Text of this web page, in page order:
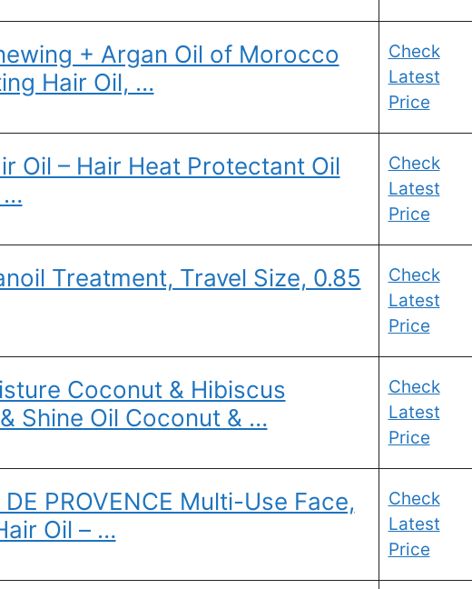
+ Argan Oil of Morocco
Hair Oil, …
Check
Latest
Price
Oil – Hair Heat Protectant Oil
…
Check
Latest
Price
Treatment, Travel Size, 0.85
Check
Latest
Price
Coconut & Hibiscus
Shine Oil Coconut & …
Check
Latest
Price
DE PROVENCE Multi-Use Face,
Oil – …
Check
Latest
Price